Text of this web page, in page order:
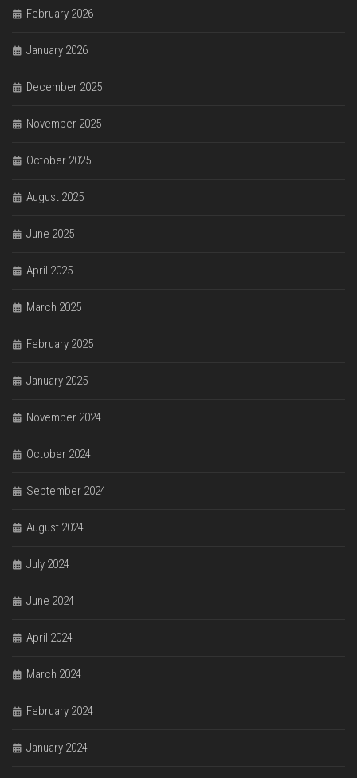
February 2026
January 2026
December 2025
November 2025
October 2025
August 2025
June 2025
April 2025
March 2025
February 2025
January 2025
November 2024
October 2024
September 2024
August 2024
July 2024
June 2024
April 2024
March 2024
February 2024
January 2024